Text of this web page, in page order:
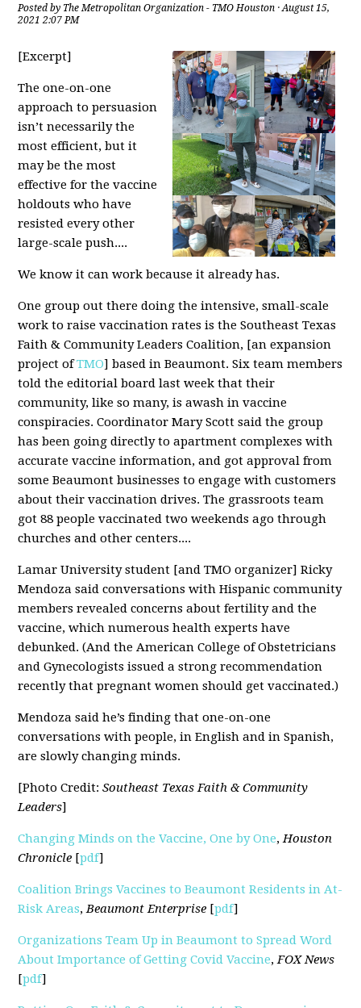
Posted by The Metropolitan Organization - TMO Houston · August 15,
2021 2:07 PM
[Excerpt]
The one-on-one
approach to persuasion
isn’t necessarily the
most efficient, but it
may be the most
effective for the vaccine
holdouts who have
resisted every other
large-scale push....
We know it can work because it already has.
One group out there doing the intensive, small-scale
work to raise vaccination rates is the Southeast Texas
Faith & Community Leaders Coalition, [an expansion
project ofTMO] based in Beaumont. Six team members
told the editorial board last week that their
community, like so many, is awash in vaccine
conspiracies. Coordinator Mary Scott said the group
has been going directly to apartment complexes with
accurate vaccine information, and got approval from
some Beaumont businesses to engage with customers
about their vaccination drives. The grassroots team
got 88 people vaccinated two weekends ago through
churches and other centers....
Lamar University student [and TMO organizer] Ricky
Mendoza said conversations with Hispanic community
members revealed concerns about fertility and the
vaccine, which numerous health experts have
debunked. (And the American College of Obstetricians
and Gynecologists issued a strong recommendation
recently that pregnant women should get vaccinated.)
Mendoza said he’s finding that one-on-one
conversations with people, in English and in Spanish,
are slowly changing minds.
[Photo Credit:Southeast Texas Faith & Community
Leaders]
Changing Minds on the Vaccine, One by One,Houston
Chronicle [pdf]
Coalition Brings Vaccines to Beaumont Residents in At-
Risk Areas,Beaumont Enterprise [pdf]
Organizations Team Up in Beaumont to Spread Word
About Importance of Getting Covid Vaccine,FOX News
[pdf]